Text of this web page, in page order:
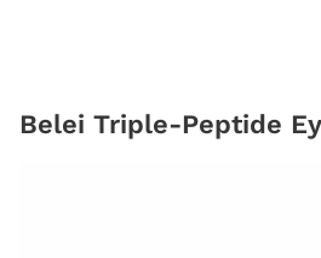
Belei Triple-Peptide